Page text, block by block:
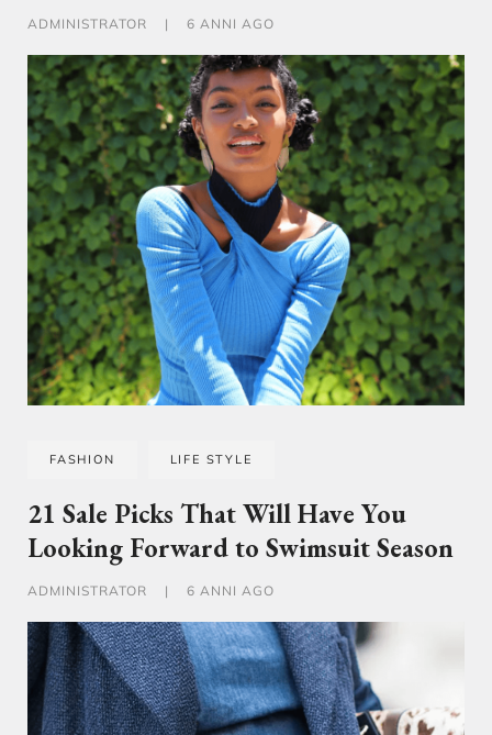
ADMINISTRATOR | 6 ANNI AGO
FASHION LIFE STYLE
21 Sale Picks That Will Have You
Looking Forward to Swimsuit Season
ADMINISTRATOR | 6 ANNI AGO